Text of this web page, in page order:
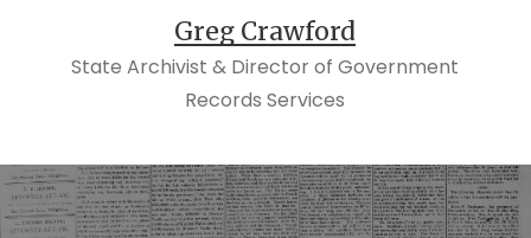
Greg Crawford
State Archivist & Director of Government
Records Services